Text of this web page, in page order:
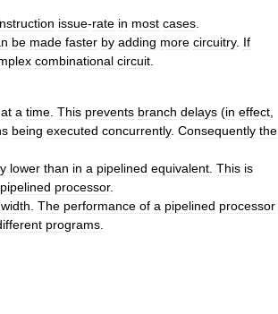
issue-rate in most cases
be made faster by adding more circuitry. If
combinational circuit
at a time This prevents branch delays (in effect
being executed concurrently. Consequently the
lower than in a pipelined equivalent This is
pipelined processor.
The performance of a pipelined processor
programs